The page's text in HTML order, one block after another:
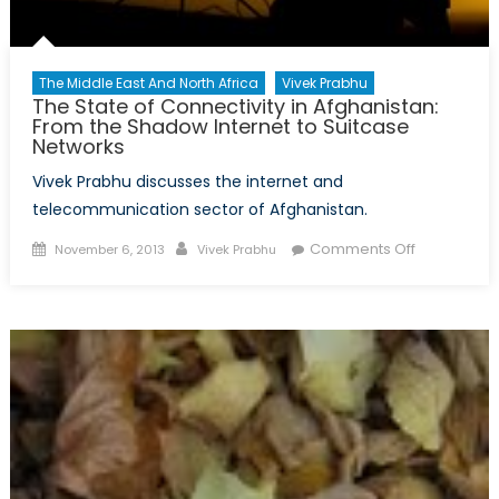
The Middle East And North Africa Vivek Prabhu
The State of Connectivity in Afghanistan:
From the Shadow Internet to Suitcase
Networks
Vivek Prabhu discusses the internet and
telecommunication sector of Afghanistan.
Posted
November 6, 2013 Author
Vivek Prabhu Comments Offon
in
From
the
Shadow